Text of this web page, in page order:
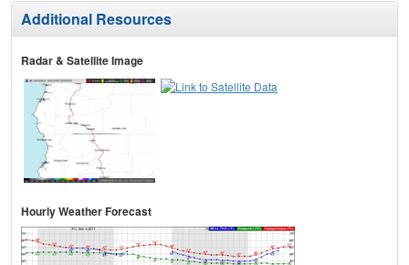
Additional Resources
Radar & Satellite Image
Hourly Weather Forecast